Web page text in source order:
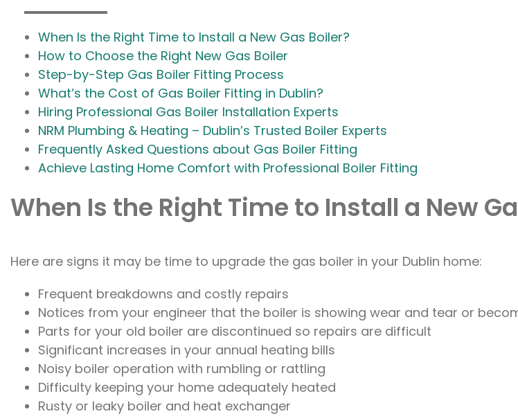
When Is the Right Time to Install a New Gas Boiler?
How to Choose the Right New Gas Boiler
Step-by-Step Gas Boiler Fitting Process
What’s the Cost of Gas Boiler Fitting in Dublin?
Hiring Professional Gas Boiler Installation Experts
NRM Plumbing & Heating – Dublin’s Trusted Boiler Experts
Frequently Asked Questions about Gas Boiler Fitting
Achieve Lasting Home Comfort with Professional Boiler Fitting
When Is the Right Time to Install a New
Here are signs it may be time to upgrade the gas boiler in your Dublin home:
Frequent breakdowns and costly repairs
Notices from your engineer that the boiler is showing wear and tear or
Parts for your old boiler are discontinued so repairs are difficult
Significant increases in your annual heating bills
Noisy boiler operation with rumbling or rattling
Difficulty keeping your home adequately heated
Rusty or leaky boiler and heat exchanger